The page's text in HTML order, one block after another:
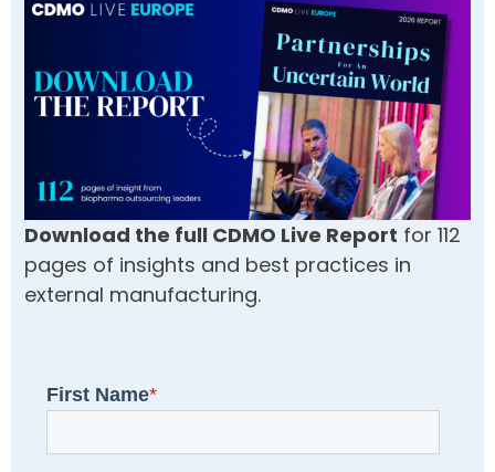
Download the full CDMO Live Report for 112
pages of insights and best practices in
external manufacturing.